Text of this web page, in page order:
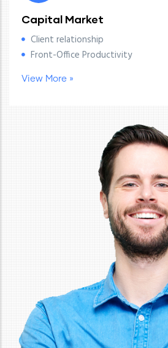
Capital Market
Client relationship
Front-Office Productivity
View More »